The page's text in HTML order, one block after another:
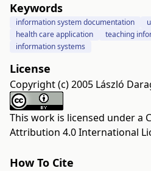
Keywords
information system documentation
health care application
teaching
information systems
License
Copyright (c) 2005 László
This work is licensed under a
Attribution 4.0 International
How To Cite